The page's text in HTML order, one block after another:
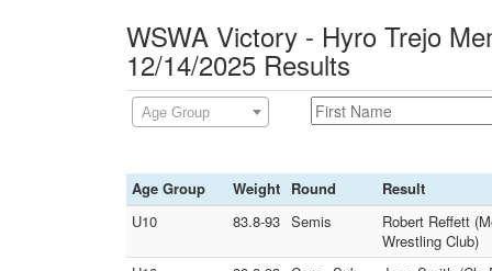
WSWA Victory - Hyro Trejo
12/14/2025 Results
Age Group
Age Group Weight Round
Result
U10
83.8-93 Semis
Robert Reffett
Wrestling Club)